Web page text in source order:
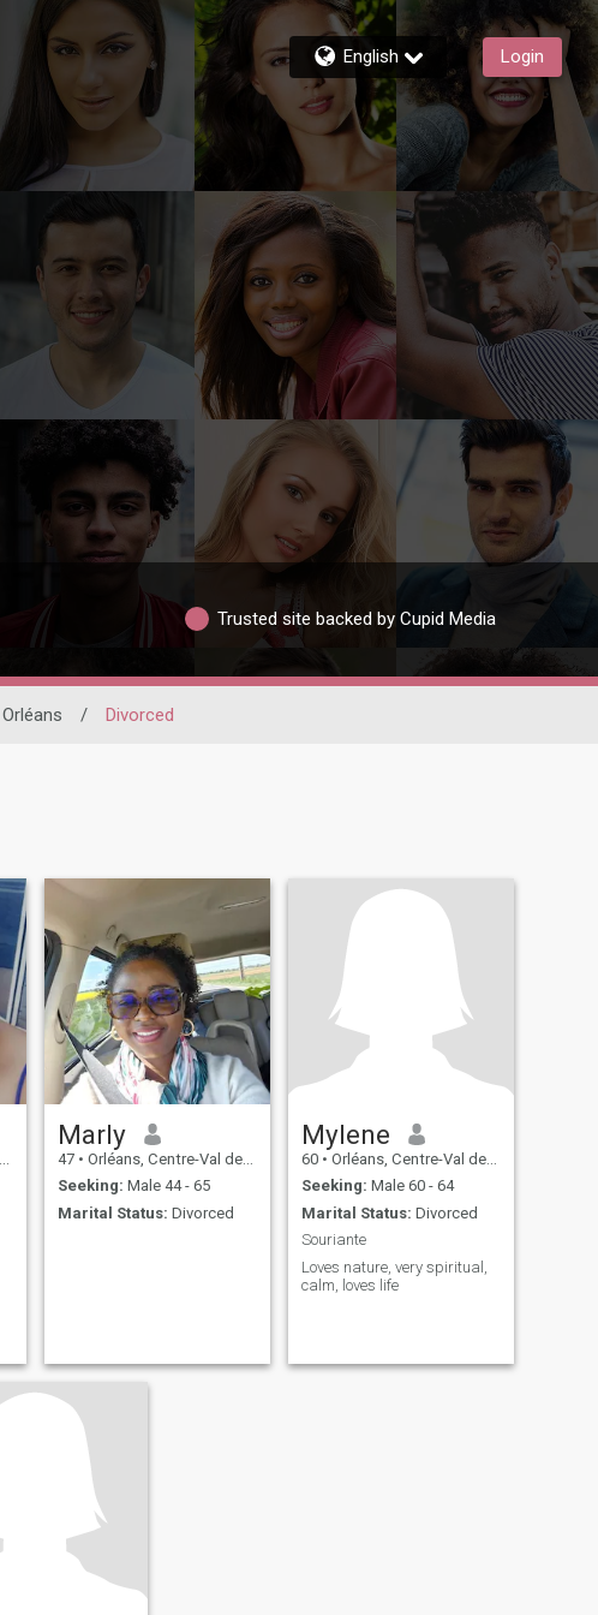
English Login
Trusted site backed by Cupid Media
Orléans / Divorced
Marly
47 • Orléans, Centre-Val de Loire, France
Seeking: Male 44 - 65
Marital Status: Divorced
Mylene
60 • Orléans, Centre-Val de Loire, France
Seeking: Male 60 - 64
Marital Status: Divorced
Souriante
Loves nature, very spiritual,
calm, loves life